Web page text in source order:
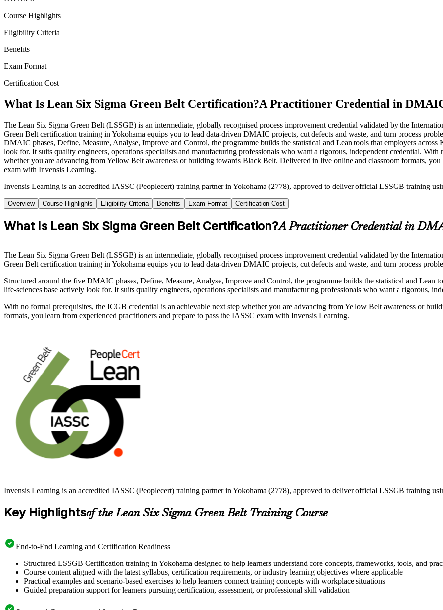
Course Highlights
Eligibility Criteria
Benefits
Exam Format
Certification Cost
What Is Lean Six Sigma Green Belt Certification?A Practitioner Credential in
The Lean Six Sigma Green Belt (LSSGB) is an intermediate, globally recognised process improvement credential validated by the
Green Belt certification training in Yokohama equips you to lead data-driven DMAIC projects, cut defects and waste, and turn process
DMAIC phases, Define, Measure, Analyse, Improve and Control, the programme builds the statistical and Lean tools that employers across
look for. It suits quality engineers, operations specialists and manufacturing professionals who want a rigorous, independent credential.
whether you are advancing from Yellow Belt awareness or building towards Black Belt. Delivered in live online and classroom formats,
exam with Invensis Learning.
Invensis Learning is an accredited IASSC (Peoplecert) training partner in Yokohama (2778), approved to deliver official LSSGB training
Overview Course Highlights Eligibility Criteria Benefits Exam Format Certification Cost
What Is Lean Six Sigma Green Belt Certification?A Practitioner Credential in
The Lean Six Sigma Green Belt (LSSGB) is an intermediate, globally recognised process improvement credential validated by the
Green Belt certification training in Yokohama equips you to lead data-driven DMAIC projects, cut defects and waste, and turn process
Structured around the five DMAIC phases, Define, Measure, Analyse, Improve and Control, the programme builds the statistical and Lean
life-sciences base actively look for. It suits quality engineers, operations specialists and manufacturing professionals who want a rigorous,
With no formal prerequisites, the ICGB credential is an achievable next step whether you are advancing from Yellow Belt awareness or
formats, you learn from experienced practitioners and prepare to pass the IASSC exam with Invensis Learning.
Invensis Learning is an accredited IASSC (Peoplecert) training partner in Yokohama (2778), approved to deliver official LSSGB training
Key Highlightsof the Lean Six Sigma Green Belt Training Course
End-to-End Learning and Certification Readiness
Structured LSSGB Certification training in Yokohama designed to help learners understand core concepts, frameworks, tools, and
Course content aligned with the latest syllabus, certification requirements, or industry learning objectives where applicable
Practical examples and scenario-based exercises to help learners connect training concepts with workplace situations
Guided preparation support for learners pursuing certification, assessment, or professional skill validation